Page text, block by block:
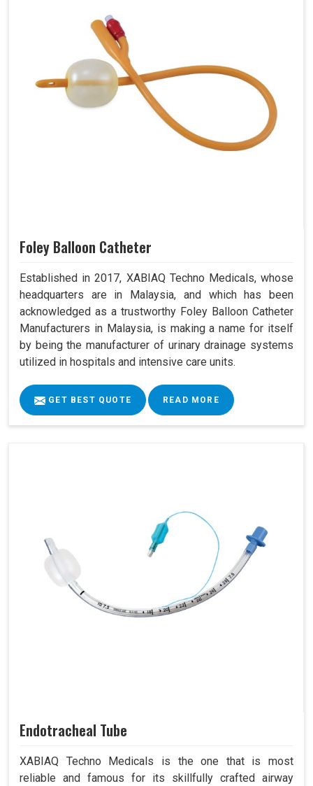
Foley Balloon Catheter
Established in 2017, XABIAQ Techno Medicals, whose
headquarters are in Malaysia, and which has been
acknowledged as a trustworthy Foley Balloon Catheter
Manufacturers in Malaysia, is making a name for itself
by being the manufacturer of urinary drainage systems
utilized in hospitals and intensive care units.
GET BEST QUOTE READ MORE
Endotracheal Tube
XABIAQ Techno Medicals is the one that is most
reliable and famous for its skillfully crafted airway